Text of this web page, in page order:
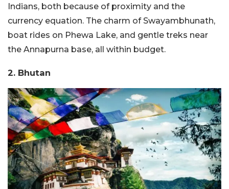
Indians, both because of proximity and the
currency equation. The charm of Swayambhunath,
boat rides on Phewa Lake, and gentle treks near
the Annapurna base, all within budget.
2. Bhutan